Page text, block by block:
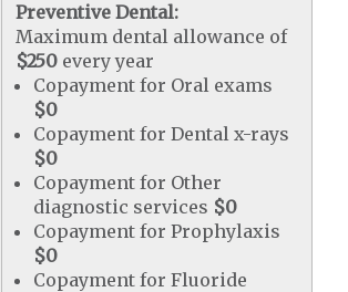
Preventive Dental:
Maximum dental allowance of
$250 every year
Copayment for Oral exams
$0
Copayment for Dental x-rays
$0
Copayment for Other
diagnostic services $0
Copayment for Prophylaxis
$0
Copayment for Fluoride